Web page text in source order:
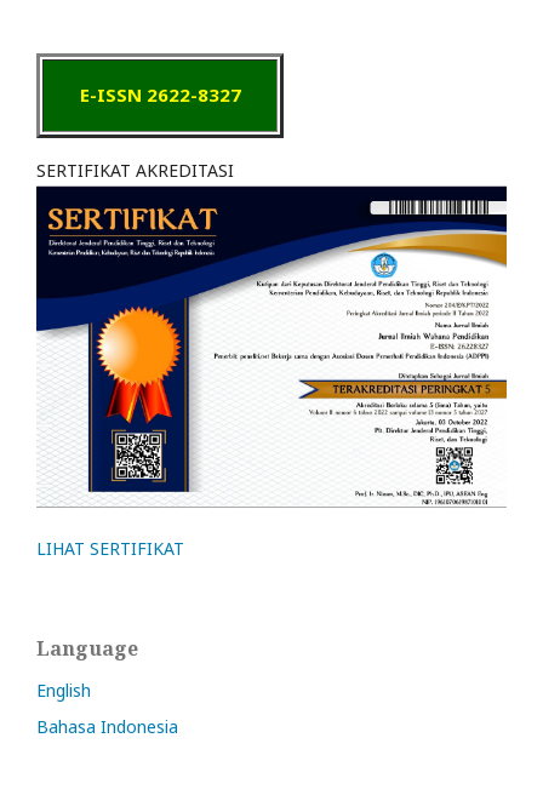
E-ISSN 2622-8327
SERTIFIKAT AKREDITASI
LIHAT SERTIFIKAT
Language
English
Bahasa Indonesia